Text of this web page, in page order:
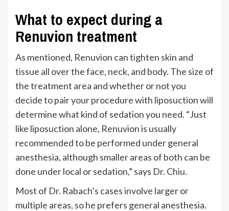
What to expect during a
Renuvion treatment
As mentioned, Renuvion can tighten skin and
tissue all over the face, neck, and body. The size of
the treatment area and whether or not you
decide to pair your procedure with liposuction will
determine what kind of sedation you need. “Just
like liposuction alone, Renuvion is usually
recommended to be performed under general
anesthesia, although smaller areas of both can be
done under local or sedation,” says Dr. Chiu.
Most of Dr. Rabach’s cases involve larger or
multiple areas, so he prefers general anesthesia.